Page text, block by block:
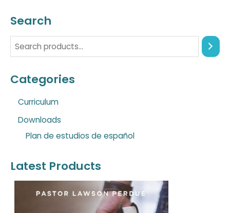
Search
Categories
Curriculum
Downloads
Plan de estudios de español
Latest Products
r
u